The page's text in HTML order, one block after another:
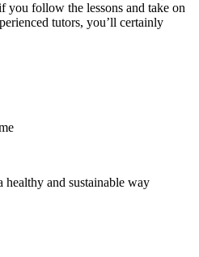
you follow the lessons and take on
tutors, you’ll certainly
healthy and sustainable way